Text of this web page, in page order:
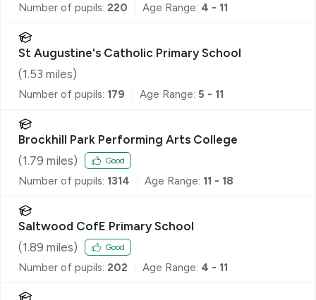
Number of pupils: 220 Age Range: 4 - 11
St Augustine's Catholic Primary School
(1.53 miles)
Number of pupils: 179 Age Range: 5 - 11
Brockhill Park Performing Arts College
(1.79 miles) Good
Number of pupils: 1314 Age Range: 11 - 18
Saltwood CofE Primary School
(1.89 miles) Good
Number of pupils: 202 Age Range: 4 - 11